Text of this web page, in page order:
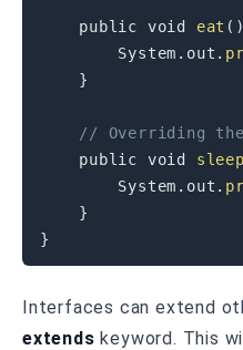
public void eat ( )
System . out .
}
// Overriding
public
void sleep
System . out .
}
}
Interfaces can extend
extends keyword. This